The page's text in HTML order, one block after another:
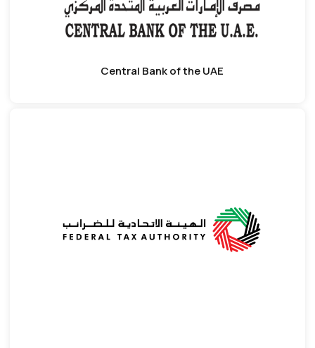
Central Bank of the UAE